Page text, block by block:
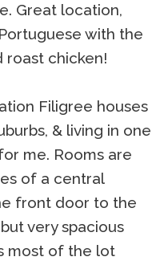
Great location,
with the
roast chicken!
Filigree houses
& living in one
me. Rooms are
of a central
front door to the
very spacious
most of the lot